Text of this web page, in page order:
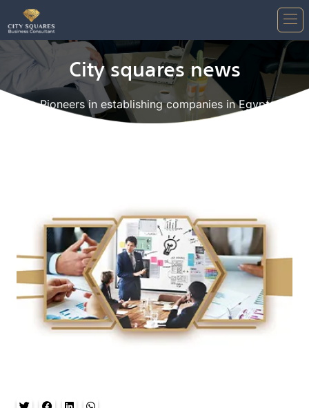
City squares news
Pioneers in establishing companies in Egypt